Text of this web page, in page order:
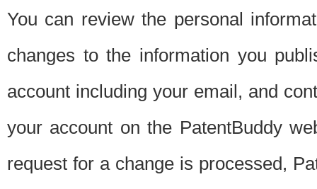
You can review the personal
changes to the information you
account including your email, and
your account on the PatentBuddy
request for a change is processed,